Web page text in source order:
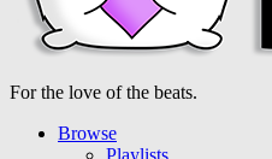
For the love of the beats.
Browse
Playlists